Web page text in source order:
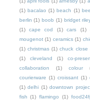
(1) bacalao (1) beach (1)
berlin (1) boob (1) bridget
(1)
cape cod (1) cars (1)
mougenot (1) ceramics (1)
(1) christmas (1) chuck close
(1)
cleveland (1) co-
collaboration
(1) colour
courierware (1) croissant (1)
(1) delhi (1) downtown
fish (1) flamingo (1)